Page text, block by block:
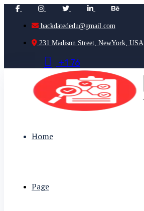
backdatededu@gmail.com
231 Madison Street, NewYork, USA
+1 76
Home
Page